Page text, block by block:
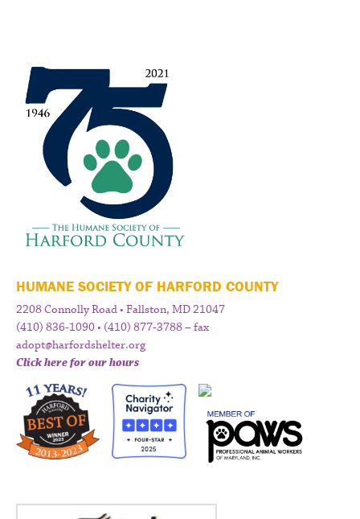
HUMANE SOCIETY OF HARFORD COUNTY
2208 Connolly Road • Fallston, MD 21047
(410) 836-1090 • (410) 877-3788 – fax
adopt@harfordshelter.org
Click here for our hours